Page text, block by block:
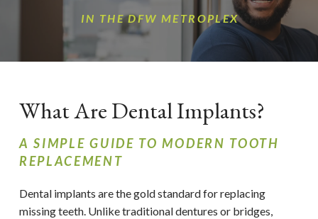
IN THE DFW METROPLEX
What Are Dental Implants?
A SIMPLE GUIDE TO MODERN TOOTH
REPLACEMENT
Dental implants are the gold standard for replacing
missing teeth. Unlike traditional dentures or bridges,